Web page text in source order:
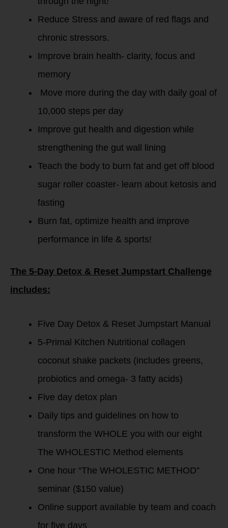
Reduce Stress and aware of red flags and
chronic stressors.
Improve brain health- clarity, focus and
memory
Move more during the day with daily goal of
10,000 steps per day
Improve gut health and digestion while
strengthening the gut wall lining
Teach the body to burn fat and get off blood
sugar roller coaster- learn about ketosis and
fasting
Burn fat, optimize health and improve
performance in life & sports!
The 5-Day Detox & Reset Jumpstart Challenge
includes:
Five Day Detox & Reset Jumpstart Manual
5-Primal Kitchen Nutritional collagen
coconut shake packets (includes greens,
probiotics and omega- 3 fatty acids)
Five day detox plan
Daily tips and guidelines on how to
transform the WHOLE you with our eight
The WHOLESTIC Method elements
One hour “The WHOLESTIC METHOD”
seminar ($150 value)
Online support available by team and coach
for five days